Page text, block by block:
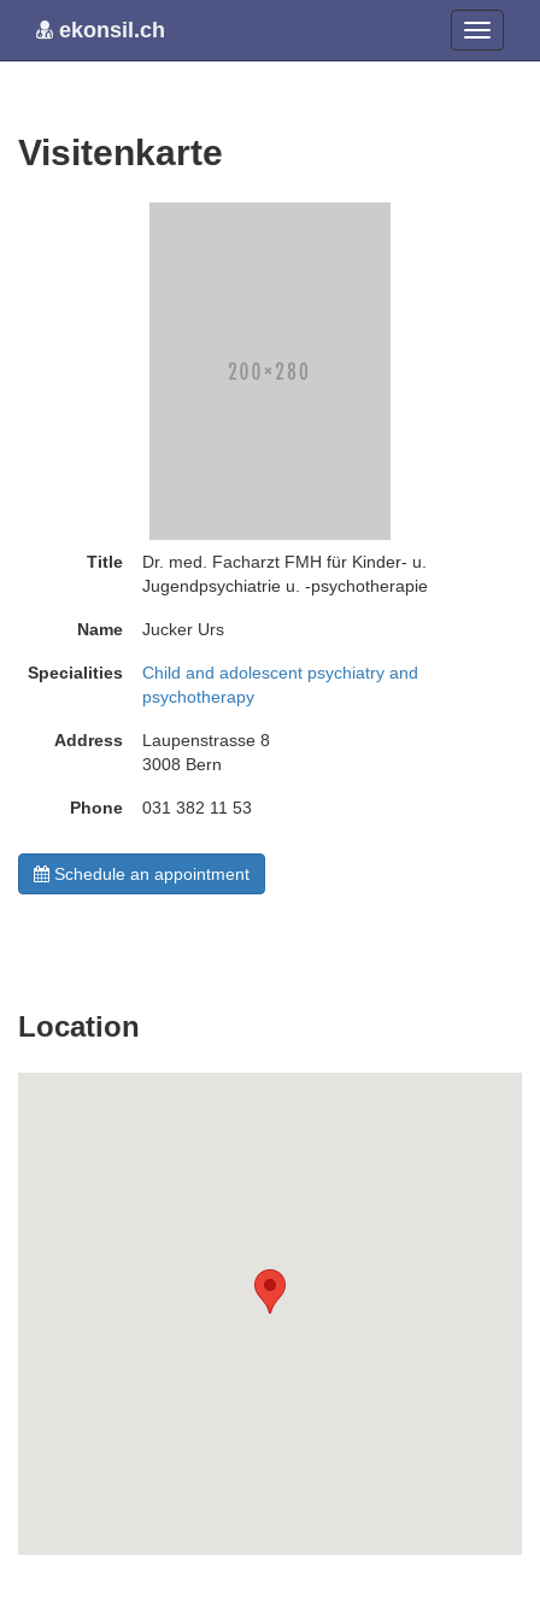
ekonsil.ch
Visitenkarte
Title
Dr. med. Facharzt FMH für Kinder- u.
Jugendpsychiatrie u. -psychotherapie
Name Jucker Urs
Specialities
Child and adolescent psychiatry and
psychotherapy
Address
Laupenstrasse 8
3008 Bern
Phone 031 382 11 53
Schedule an appointment
Location